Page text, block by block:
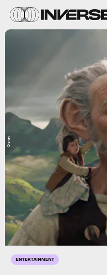
ENTERTAINMENT
Disney